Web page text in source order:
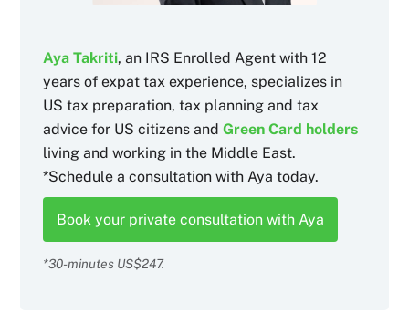
Aya Takriti, an IRS Enrolled Agent with 12
years of expat tax experience, specializes in
US tax preparation, tax planning and tax
advice for US citizens andGreen Card holders
living and working in the Middle East.
*Schedule a consultation with Aya today.
Book your private consultation with Aya
*30-minutes US$247.